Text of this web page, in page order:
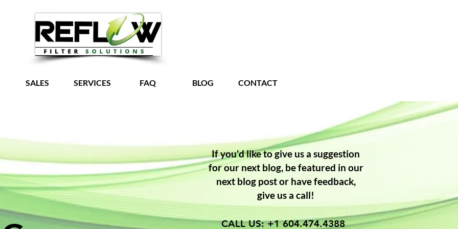
SALES SERVICES FAQ BLOG CONTACT
Grow Your Vision If you'd like to give us a suggestion
for our next blog, be featured in our
next blog post or have feedback,
give us a call!
CALL US: +1 604.474.4388